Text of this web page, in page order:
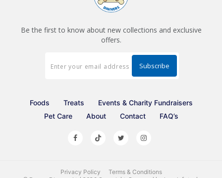
Be the first to know about new collections and exclusive
offers.
Foods Treats
Events & Charity Fundraisers
Pet Care
About Contact FAQ’s
Privacy Policy Terms & Conditions